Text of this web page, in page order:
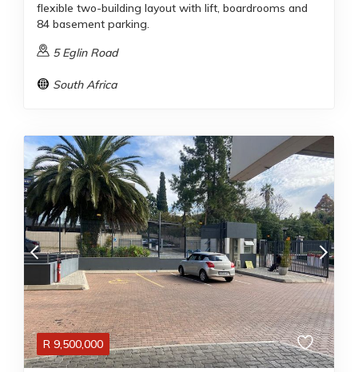
flexible two-building layout with lift, boardrooms and
84 basement parking.
5 Eglin Road
South Africa
R 9,500,000